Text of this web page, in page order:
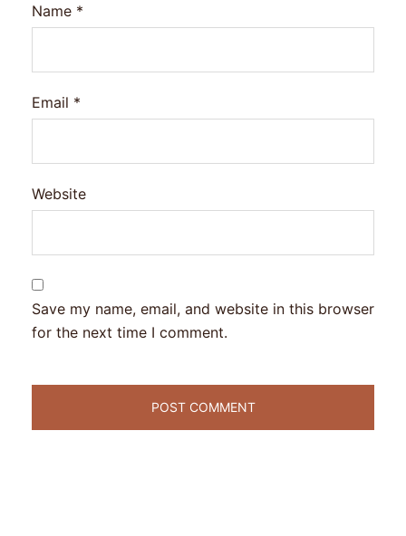
Name *
Email *
Website
Save my name, email, and website in this browser
for the next time I comment.